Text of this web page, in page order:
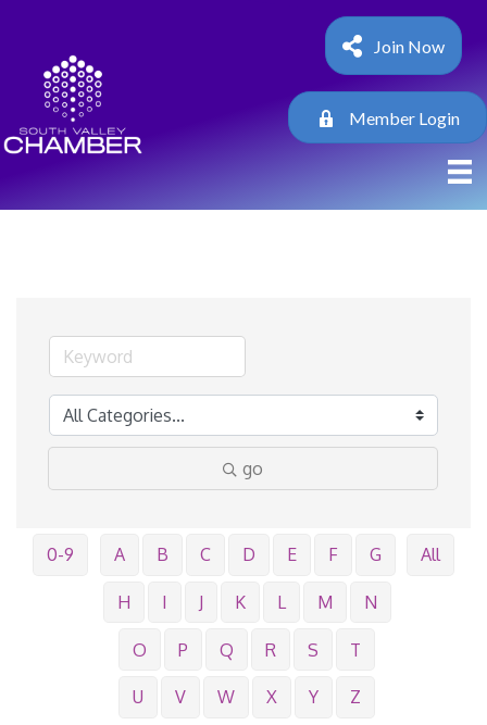
Join Now
Member Login
go
0-9 A B C D E F G
H I J K L M N
O P Q R S T
U V W X Y Z
All